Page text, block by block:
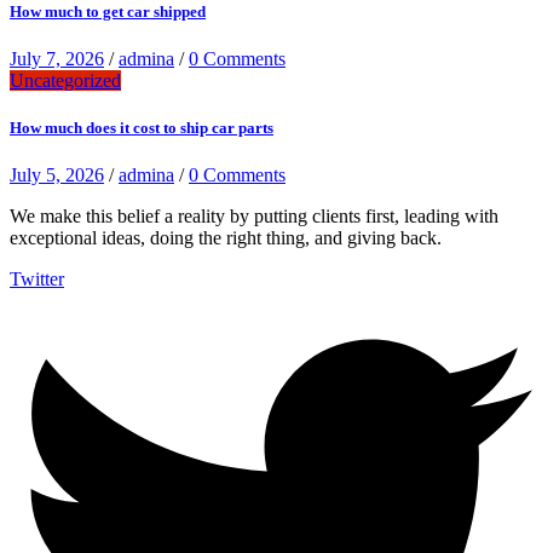
How much to get car shipped
July 7, 2026 /admina /0 Comments
Uncategorized
How much does it cost to ship car parts
July 5, 2026 /admina /0 Comments
We make this belief a reality by putting clients first, leading with
exceptional ideas, doing the right thing, and giving back.
Twitter